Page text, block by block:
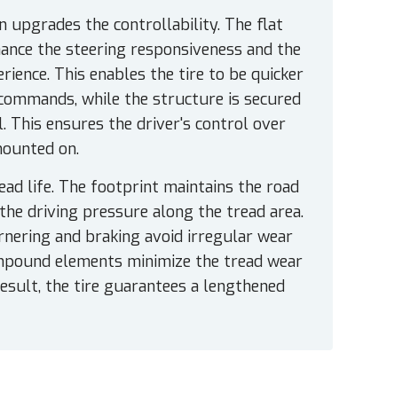
upgrades the controllability. The flat
the steering responsiveness and the
This enables the tire to be quicker
while the structure is secured
This ensures the driver's control over
on.
life. The footprint maintains the road
driving pressure along the tread area.
and braking avoid irregular wear
elements minimize the tread wear
the tire guarantees a lengthened